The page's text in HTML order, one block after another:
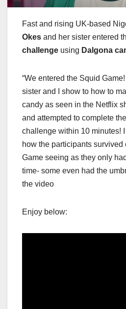
Fast and rising UK-based
Okes and her sister entered
challenge using Dalgona
“We entered the Squid
sister and I show to how to
candy as seen in the Netflix
and attempted to complete
challenge within 10 minutes!
how the participants survived
Game seeing as they only
time- some even had the
the video
Enjoy below: